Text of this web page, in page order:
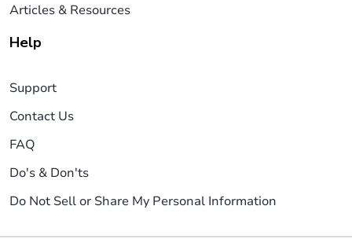
Articles & Resources
Help
Support
Contact Us
FAQ
Do's & Don'ts
Do Not Sell or Share My Personal Information